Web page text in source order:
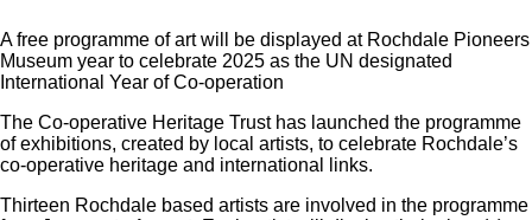
A free programme of art will be displayed at Rochdale Pioneers
Museum year to celebrate 2025 as the UN designated
International Year of Co-operation
The Co-operative Heritage Trust has launched the programme
of exhibitions, created by local artists, to celebrate Rochdale’s
co-operative heritage and international links.
Thirteen Rochdale based artists are involved in the programme